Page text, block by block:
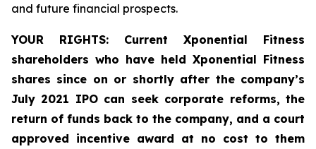
and future financial prospects.
YOUR RIGHTS: Current Xponential Fitness
shareholders who have held Xponential Fitness
shares since on or shortly after the company’s
July 2021 IPO can seek corporate reforms, the
return of funds back to the company, and a court
approved incentive award at no cost to them